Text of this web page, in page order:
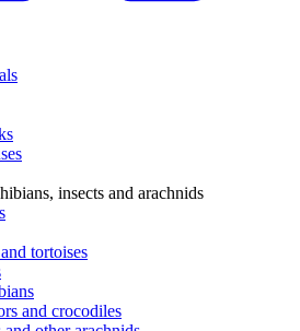
insects and arachnids
tortoises
and crocodiles